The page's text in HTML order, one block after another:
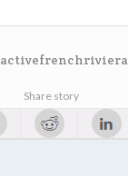
activefrenchriviera
Share story